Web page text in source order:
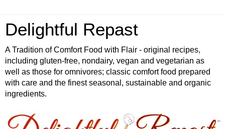
Delightful Repast
A Tradition of Comfort Food with Flair - original recipes,
including gluten-free, nondairy, vegan and vegetarian as
well as those for omnivores; classic comfort food prepared
with care and the finest seasonal, sustainable and organic
ingredients.